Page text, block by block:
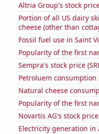
Altria Group's stock
Portion of all US dairy
cheese (other than
Fossil fuel use in Saint
Popularity of the first
Sempra's stock price
Petroluem consumption
Natural cheese
Popularity of the first
Novartis AG's stock price
Electricity generation in